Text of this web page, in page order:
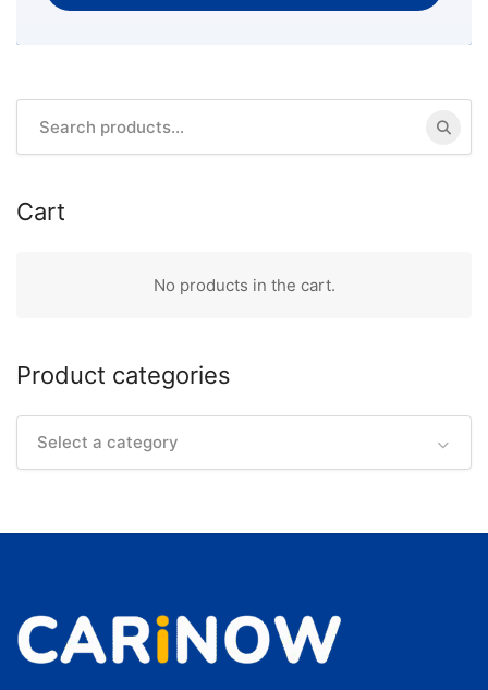
Cart
No products in the cart.
Product categories
Select a category